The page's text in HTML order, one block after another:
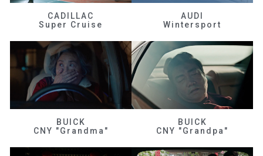
CADILLAC
Super Cruise
AUDI
Wintersport
BUICK
CNY "Grandma"
BUICK
CNY "Grandpa"